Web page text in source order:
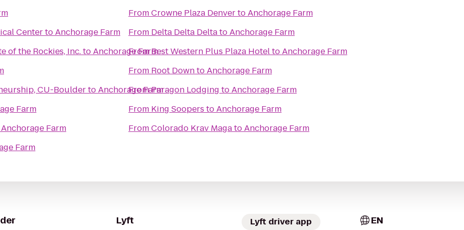
CentertoAnchorage Farm
of the Rockies, Inc.toAnchorage Farm
CU-BouldertoAnchorage Farm
Farm
Anchorage Farm
Farm
FromCrowne Plaza DenvertoAnchorage Farm
From Delta Delta DeltatoAnchorage Farm
FromBest Western Plus Plaza HoteltoAnchorage Farm
From Root DowntoAnchorage Farm
FromParagon Lodging toAnchorage Farm
From King Soopers toAnchorage Farm
FromColorado Krav MagatoAnchorage Farm
Lyft Lyft driver app EN